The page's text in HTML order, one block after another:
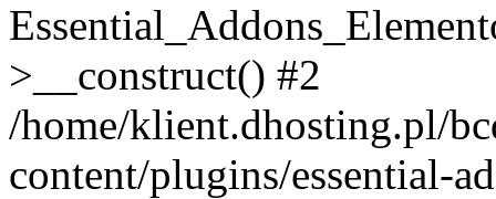
>__construct() #2
/home/klient.dhosting.pl/
content/plugins/essential-